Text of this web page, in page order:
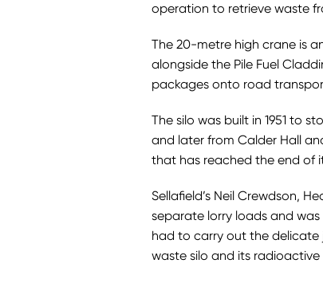
operation to retrieve waste
The 20-metre high crane is
alongside the Pile Fuel
packages onto road
The silo was built in 1951 to
and later from Calder Hall
that has reached the end of
Sellafield’s Neil Crewdson,
separate lorry loads and
had to carry out the delicate
waste silo and its radioactive